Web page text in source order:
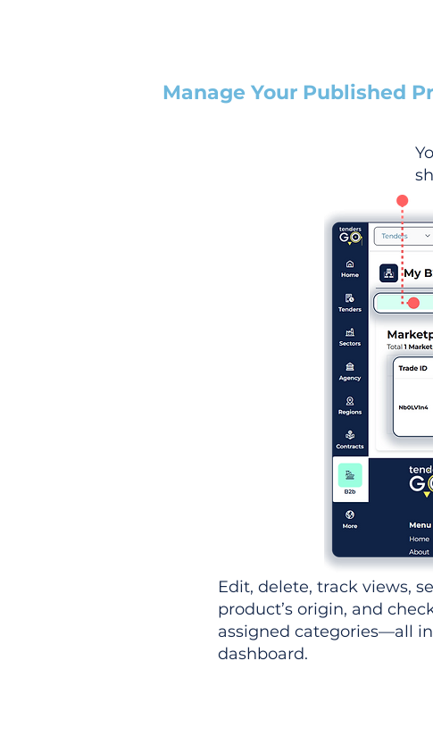
Manage Your Published
Edit, delete, track views,
product’s origin, and
assigned categories—all
dashboard.